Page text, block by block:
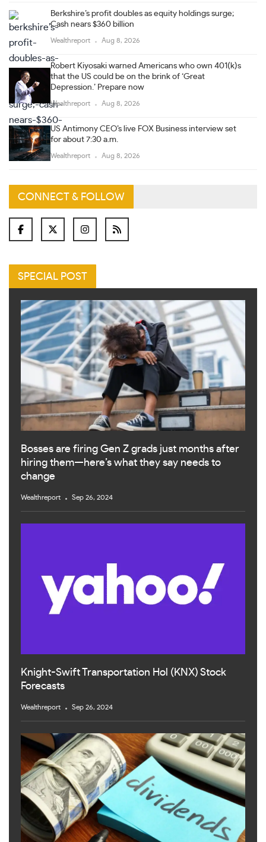
Berkshire’s profit doubles as equity holdings surge;
Cash nears $360 billion
Wealthreport Aug 8, 2026
Robert Kiyosaki warned Americans who own 401(k)s
that the US could be on the brink of ‘Great
Depression.’ Prepare now
Wealthreport Aug 8, 2026
US Antimony CEO’s live FOX Business interview set
for about 7:30 a.m.
Wealthreport Aug 8, 2026
CONNECT & FOLLOW
SPECIAL POST
Bosses are firing Gen Z grads just months after
hiring them—here’s what they say needs to
change
Wealthreport Sep 26, 2024
Knight-Swift Transportation Hol (KNX) Stock
Forecasts
Wealthreport Sep 26, 2024